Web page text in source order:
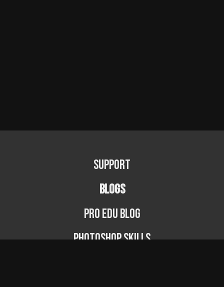
Support
BLOGS
PRO EDU Blog
Photoshop Skills